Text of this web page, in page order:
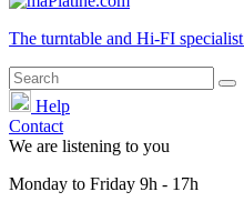
The turntable and Hi-FI specialist
Help
Contact
We are listening to you
Monday to Friday 9h - 17h